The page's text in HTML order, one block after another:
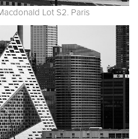
Lot S2. Paris